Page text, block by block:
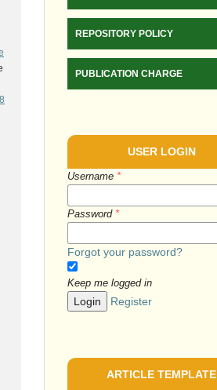
REPOSITORY POLICY
PUBLICATION CHARGE
USER LOGIN
Username *
Password *
Forgot your password?
Keep me logged in
Login Register
ARTICLE TEMPLATE